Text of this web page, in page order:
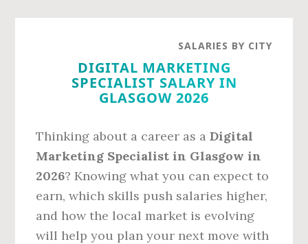
SALARIES BY CITY
DIGITAL MARKETING
SPECIALIST SALARY IN
GLASGOW 2026
Thinking about a career as aDigital
Marketing Specialist in Glasgow in
2026? Knowing what you can expect to
earn, which skills push salaries higher,
and how the local market is evolving
will help you plan your next move with